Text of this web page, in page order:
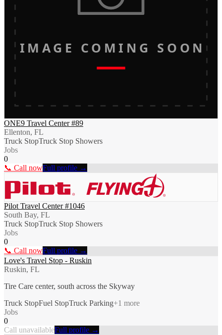
IMAGE COMING SOON
ONE9 Travel Center #89
Ellenton, FL
Truck StopTruck Stop Showers
Jobs
0
📞 Call nowFull profile →
Pilot Travel Center #1046
South Bay, FL
Truck StopTruck Stop Showers
Jobs
0
📞 Call nowFull profile →
Love's Travel Stop - Ruskin
Ruskin, FL
Tire Care center, south across the Skyway
Truck StopFuel StopTruck Parking+1 more
Jobs
0
Call unavailableFull profile →